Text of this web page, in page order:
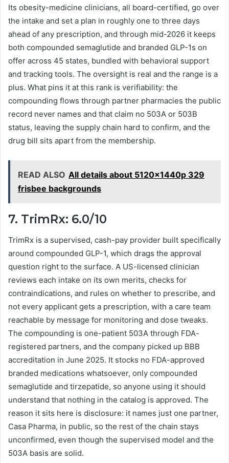
Its obesity-medicine clinicians, all board-certified, go over
the intake and set a plan in roughly one to three days
ahead of any prescription, and through mid-2026 it keeps
both compounded semaglutide and branded GLP-1s on
offer across 45 states, bundled with behavioral support
and tracking tools. The oversight is real and the range is a
plus. What pins it at this rank is verifiability: the
compounding flows through partner pharmacies the public
record never names and that claim no 503A or 503B
status, leaving the supply chain hard to confirm, and the
drug bill sits apart from the membership.
READ ALSO All details about 5120x1440p 329
frisbee backgrounds
7. TrimRx: 6.0/10
TrimRx is a supervised, cash-pay provider built specifically
around compounded GLP-1, which drags the approval
question right to the surface. A US-licensed clinician
reviews each intake on its own merits, checks for
contraindications, and rules on whether to prescribe, and
not every applicant gets a prescription, with a care team
reachable by message for monitoring and dose tweaks.
The compounding is one-patient 503A through FDA-
registered partners, and the company picked up BBB
accreditation in June 2025. It stocks no FDA-approved
branded medications whatsoever, only compounded
semaglutide and tirzepatide, so anyone using it should
understand that nothing in the catalog is approved. The
reason it sits here is disclosure: it names just one partner,
Casa Pharma, in public, so the rest of the chain stays
unconfirmed, even though the supervised model and the
503A basis are solid.